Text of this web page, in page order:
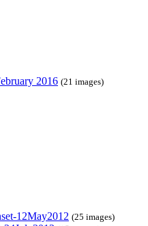
2016 (21 images)
12May2012 (25 images)